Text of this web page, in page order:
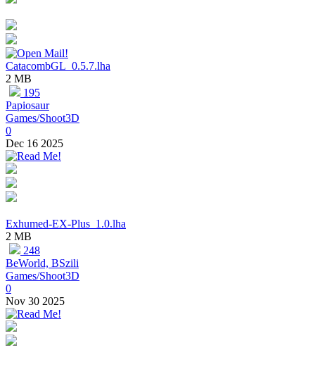
CatacombGL_0.5.7.lha
2 MB
195
Papiosaur
Games/Shoot3D
0
Dec 16 2025
Exhumed-EX-Plus_1.0.lha
2 MB
248
BeWorld, BSzili
Games/Shoot3D
0
Nov 30 2025